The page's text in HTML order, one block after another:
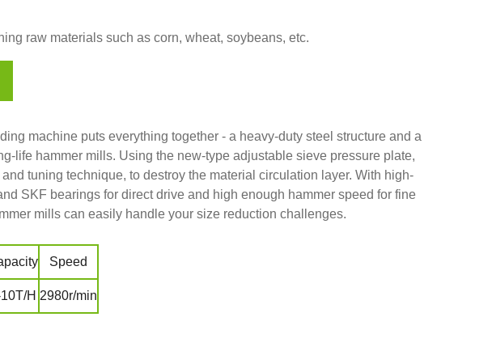
raw materials such as corn, wheat, soybeans, etc.
machine puts everything together - a heavy-duty steel structure and a
life hammer mills. Using the new-type adjustable sieve pressure plate,
tuning technique, to destroy the material circulation layer. With high-
SKF bearings for direct drive and high enough hammer speed for fine
mills can easily handle your size reduction challenges.
Speed
H 2980r/min